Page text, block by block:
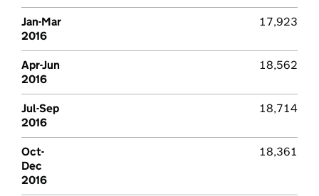
Jan-Mar
2016
17,923
Apr-Jun
2016
18,562
Jul-Sep
2016
18,714
Oct-
Dec
2016
18,361